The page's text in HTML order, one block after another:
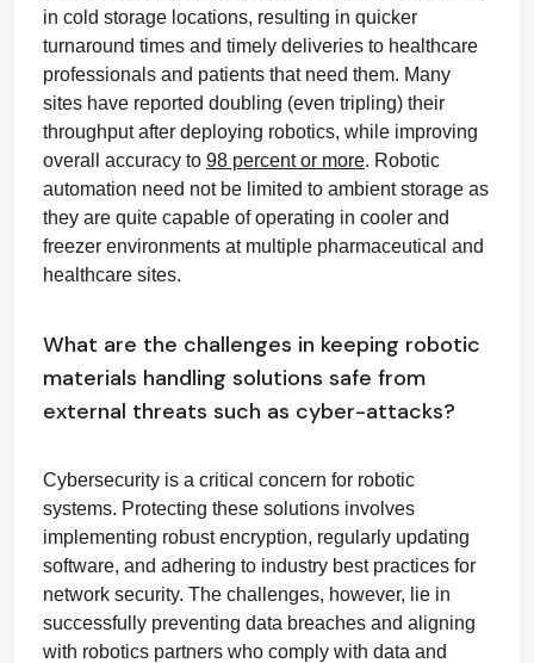
in cold storage locations, resulting in quicker
turnaround times and timely deliveries to healthcare
professionals and patients that need them. Many
sites have reported doubling (even tripling) their
throughput after deploying robotics, while improving
overall accuracy to 98 percent or more. Robotic
automation need not be limited to ambient storage as
they are quite capable of operating in cooler and
freezer environments at multiple pharmaceutical and
healthcare sites.
What are the challenges in keeping robotic
materials handling solutions safe from
external threats such as cyber-attacks?
Cybersecurity is a critical concern for robotic
systems. Protecting these solutions involves
implementing robust encryption, regularly updating
software, and adhering to industry best practices for
network security. The challenges, however, lie in
successfully preventing data breaches and aligning
with robotics partners who comply with data and